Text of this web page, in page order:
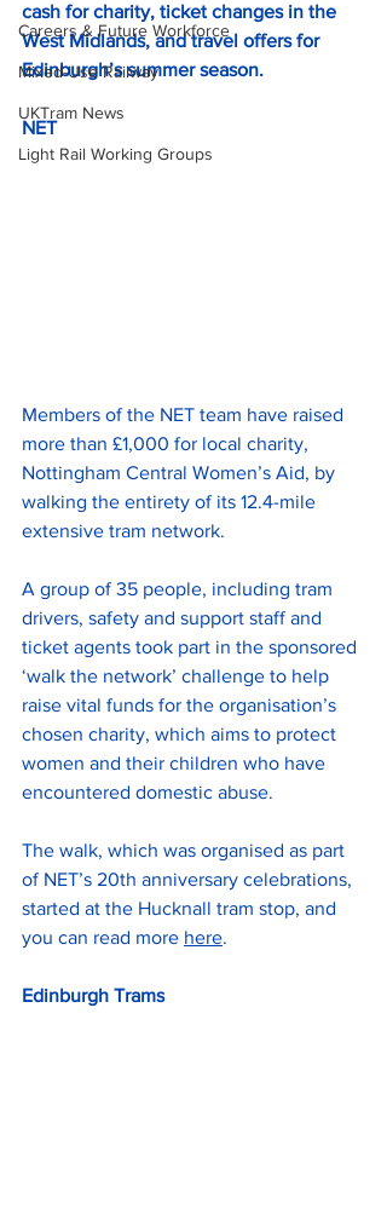
Careers & Future Workforce
Mixed-Use Railway
UKTram News
Light Rail Working Groups
cash for charity, ticket changes in the
West Midlands, and travel offers for
Edinburgh’s summer season.
NET
Members of the NET team have raised
more than £1,000 for local charity,
Nottingham Central Women’s Aid, by
walking the entirety of its 12.4-mile
extensive tram network.
A group of 35 people, including tram
drivers, safety and support staff and
ticket agents took part in the sponsored
‘walk the network’ challenge to help
raise vital funds for the organisation’s
chosen charity, which aims to protect
women and their children who have
encountered domestic abuse.
The walk, which was organised as part
of NET’s 20th anniversary celebrations,
started at the Hucknall tram stop, and
you can read more here.
Edinburgh Trams